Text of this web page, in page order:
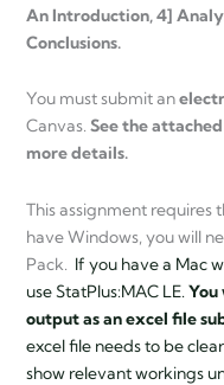
An Introduction, 4]
Conclusions.
You must submit an
Canvas. See the
more details.
This assignment requires
have Windows, you will
Pack. If you have a Mac
use StatPlus:MAC LE. You
output as an excel file
excel file needs to be
show relevant workings